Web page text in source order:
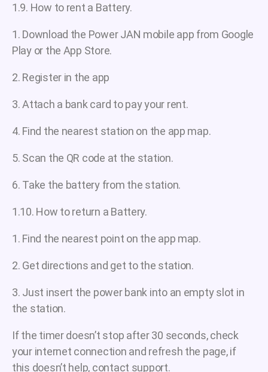
1.9. How to rent a Battery.
1. Download the Power JAN mobile app from Google
Play or the App Store.
2. Register in the app
3. Attach a bank card to pay your rent.
4. Find the nearest station on the app map.
5. Scan the QR code at the station.
6. Take the battery from the station.
1.10. How to return a Battery.
1. Find the nearest point on the app map.
2. Get directions and get to the station.
3. Just insert the power bank into an empty slot in
the station.
If the timer doesn’t stop after 30 seconds, check
your internet connection and refresh the page, if
this doesn’t help, contact support.